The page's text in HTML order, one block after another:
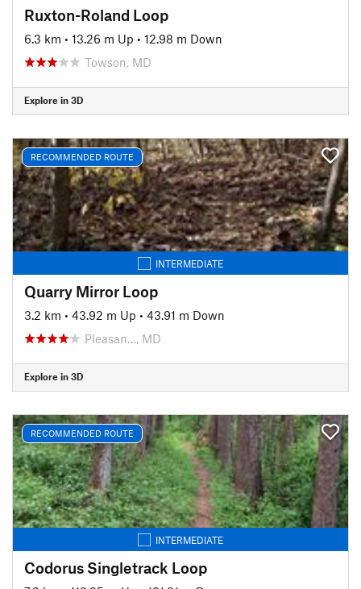
Ruxton-Roland Loop
6.3 km • 13.26 m Up • 12.98 m Down
Towson, MD
Explore in 3D
RECOMMENDED ROUTE
INTERMEDIATE
Quarry Mirror Loop
3.2 km • 43.92 m Up • 43.91 m Down
Pleasan…, MD
Explore in 3D
RECOMMENDED ROUTE
INTERMEDIATE
Codorus Singletrack Loop